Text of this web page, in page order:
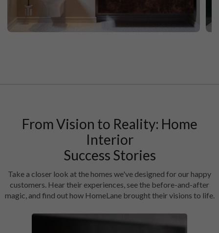
From Vision to Reality: Home
Interior
Success Stories
Take a closer look at the homes we've designed for our happy
customers. Hear their experiences, see the before-and-after
magic, and find out how HomeLane brought their visions to life.